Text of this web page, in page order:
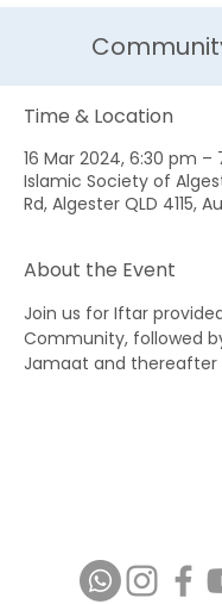
Time & Location
16 Mar 2024, 6:30 pm –
Islamic Society of
Rd, Algester QLD 4115,
About the Event
Join us for Iftar
Community, followed
Jamaat and thereafter